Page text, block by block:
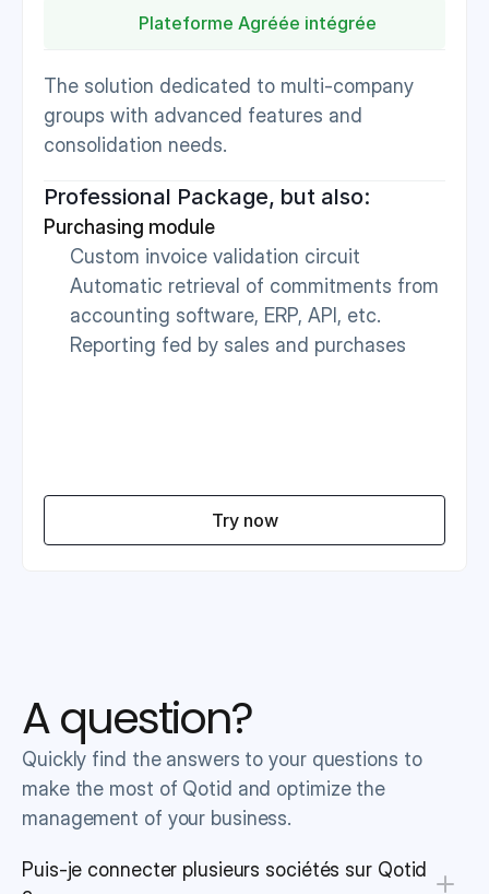
Plateforme Agréée intégrée
The solution dedicated to multi-company
groups with advanced features and
consolidation needs.
Professional Package, but also:
Purchasing module
Custom invoice validation circuit
Automatic retrieval of commitments from
accounting software, ERP, API, etc.
Reporting fed by sales and purchases
Try now
A question?
Quickly find the answers to your questions to
make the most of Qotid and optimize the
management of your business.
Puis-je connecter plusieurs sociétés sur Qotid